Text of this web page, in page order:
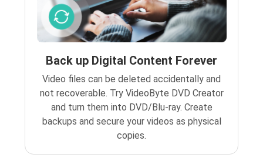
Back up Digital Content Forever
Video files can be deleted accidentally and
not recoverable. Try VideoByte DVD Creator
and turn them into DVD/Blu-ray. Create
backups and secure your videos as physical
copies.